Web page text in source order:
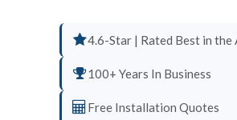
4.6-Star | Rated Best in the
100+ Years In Business
Free Installation Quotes